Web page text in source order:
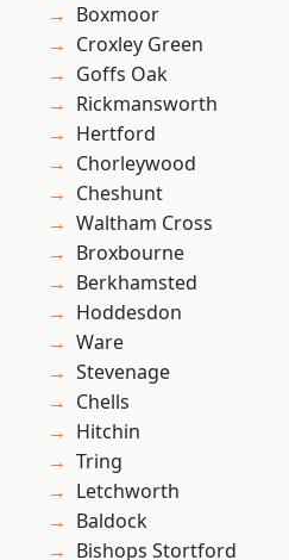
Boxmoor
Croxley Green
Goffs Oak
Rickmansworth
Hertford
Chorleywood
Cheshunt
Waltham Cross
Broxbourne
Berkhamsted
Hoddesdon
Ware
Stevenage
Chells
Hitchin
Tring
Letchworth
Baldock
Bishops Stortford